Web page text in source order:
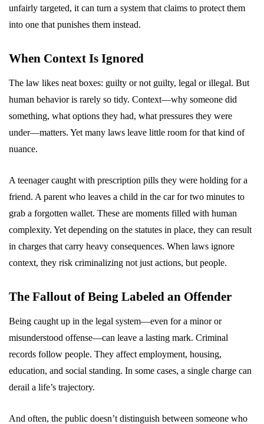
unfairly targeted, it can turn a system that claims to protect them
into one that punishes them instead.
When Context Is Ignored
The law likes neat boxes: guilty or not guilty, legal or illegal. But
human behavior is rarely so tidy. Context—why someone did
something, what options they had, what pressures they were
under—matters. Yet many laws leave little room for that kind of
nuance.
A teenager caught with prescription pills they were holding for a
friend. A parent who leaves a child in the car for two minutes to
grab a forgotten wallet. These are moments filled with human
complexity. Yet depending on the statutes in place, they can result
in charges that carry heavy consequences. When laws ignore
context, they risk criminalizing not just actions, but people.
The Fallout of Being Labeled an Offender
Being caught up in the legal system—even for a minor or
misunderstood offense—can leave a lasting mark. Criminal
records follow people. They affect employment, housing,
education, and social standing. In some cases, a single charge can
derail a life’s trajectory.
And often, the public doesn’t distinguish between someone who